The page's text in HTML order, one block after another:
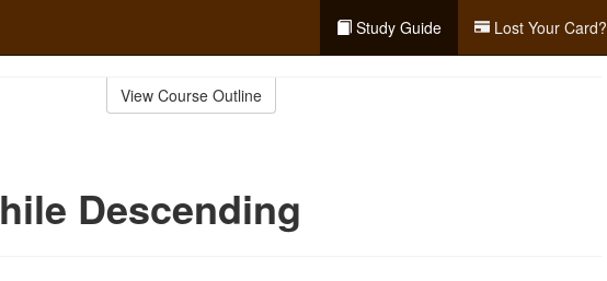
Study Guide Lost Your Card?
View Course Outline
Descending